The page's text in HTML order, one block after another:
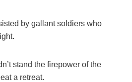
by gallant soldiers who
stand the firepower of the
a retreat.